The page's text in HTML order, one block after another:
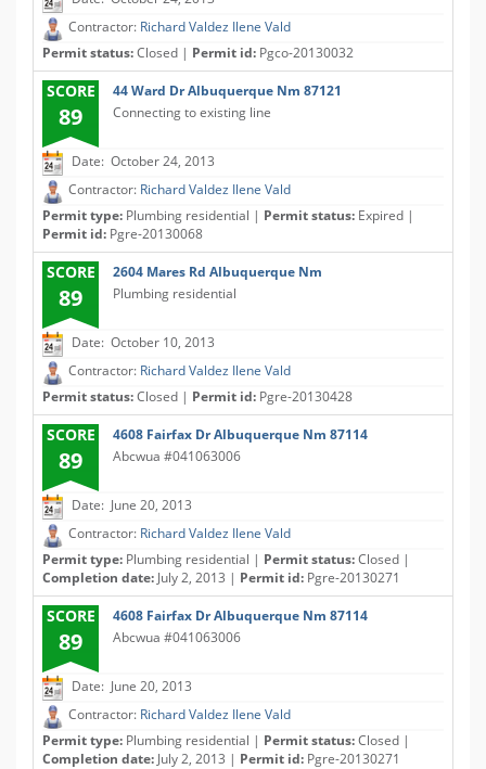
Contractor: Richard Valdez Ilene Vald
Permit status:Closed | Permit id: Pgco-20130032
SCORE
89
44 Ward Dr Albuquerque Nm 87121
Connecting to existing line
Date: October 24, 2013
Contractor: Richard Valdez Ilene Vald
Permit type: Plumbing residential | Permit status: Expired |
Permit id: Pgre-20130068
SCORE
89
2604 Mares Rd Albuquerque Nm
Plumbing residential
Date: October 10, 2013
Contractor: Richard Valdez Ilene Vald
Permit status:Closed | Permit id: Pgre-20130428
SCORE
89
4608 Fairfax Dr Albuquerque Nm 87114
Abcwua #041063006
Date: June 20, 2013
Contractor: Richard Valdez Ilene Vald
Permit type: Plumbing residential | Permit status:Closed |
Completion date: July 2, 2013 | Permit id: Pgre-20130271
SCORE
89
4608 Fairfax Dr Albuquerque Nm 87114
Abcwua #041063006
Date: June 20, 2013
Contractor: Richard Valdez Ilene Vald
Permit type: Plumbing residential | Permit status:Closed |
Completion date: July 2, 2013 | Permit id: Pgre-20130271